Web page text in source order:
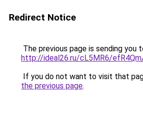
Redirect Notice
The previous page is sending you
http://ideal26.ru/cL5MR6/
If you do not want to visit that
the previous page.